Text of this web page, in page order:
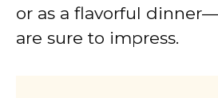
or as a flavorful
are sure to impress.